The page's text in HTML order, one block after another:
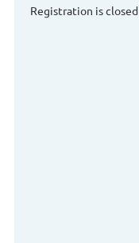
Registration is closed